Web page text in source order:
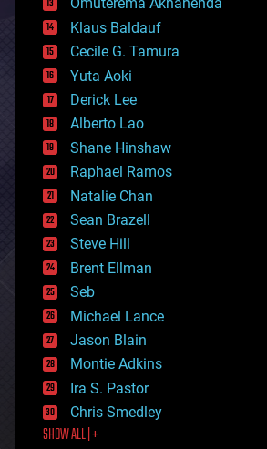
cryptocurrencies
cybercrime/malcode
cyborgs
defense
disruptive technology
driverless cars
drones
economics
education
electronics
employment
encryption
energy
engineering
entertainment
environmental
ethics
events
evolution
existential risks
exoskeleton
finance
first contact
food
Omuterema Akhahenda
Klaus Baldauf
Cecile G. Tamura
Yuta Aoki
Derick Lee
Alberto Lao
Shane Hinshaw
Raphael Ramos
Natalie Chan
Sean Brazell
Steve Hill
Brent Ellman
Seb
Michael Lance
Jason Blain
Montie Adkins
Ira S. Pastor
Chris Smedley
SHOW ALL | +